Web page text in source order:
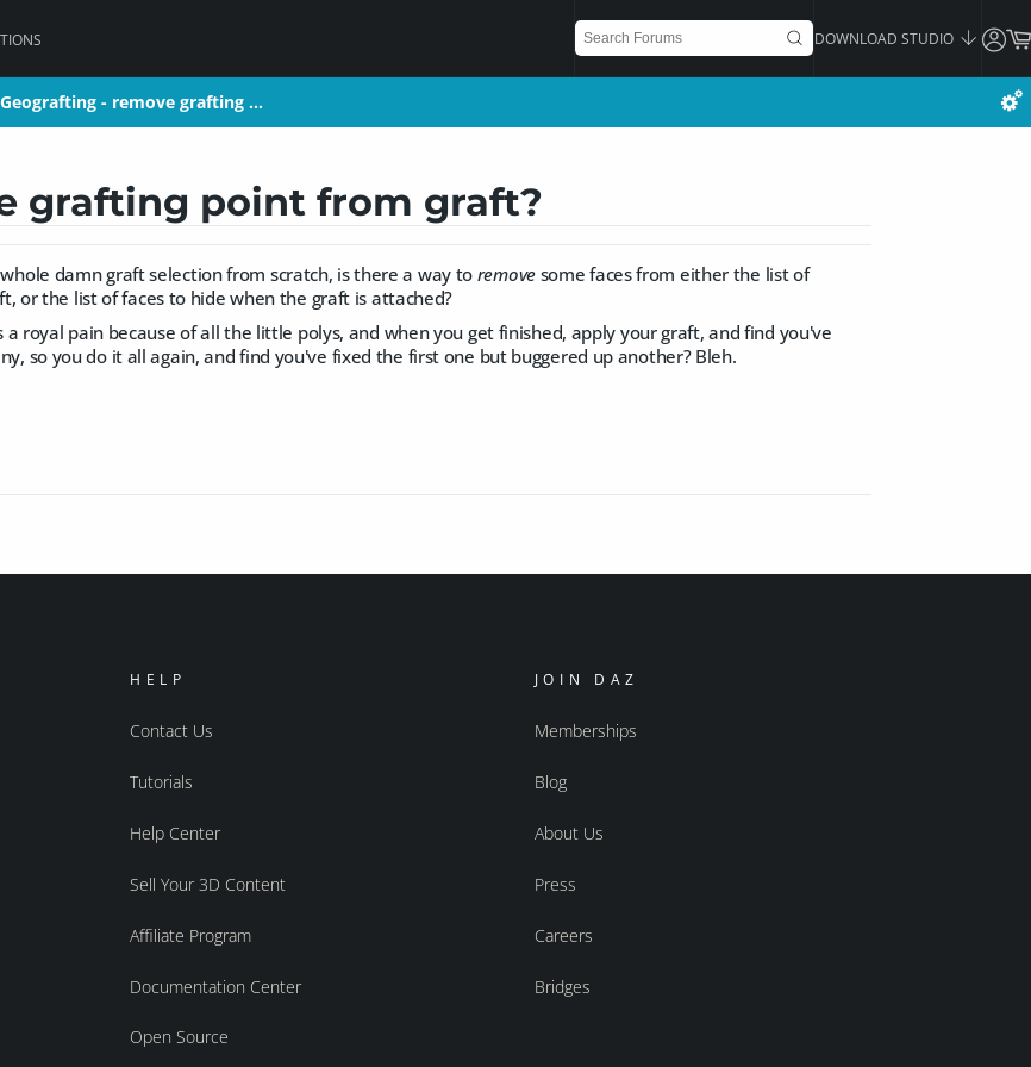
DOWNLOAD STUDIO
Geografting - remove grafting …
grafting point from graft?
damn graft selection from scratch, is there a way to remove some faces from either the list of
or the list of faces to hide when the graft is attached?
royal pain because of all the little polys, and when you get finished, apply your graft, and find you've
so you do it all again, and find you've fixed the first one but buggered up another? Bleh.
HELP
Contact Us
Tutorials
Help Center
Sell Your 3D Content
Affiliate Program
Documentation Center
Open Source
JOIN DAZ
Memberships
Blog
About Us
Press
Careers
Bridges
Geografting - remove grafting …